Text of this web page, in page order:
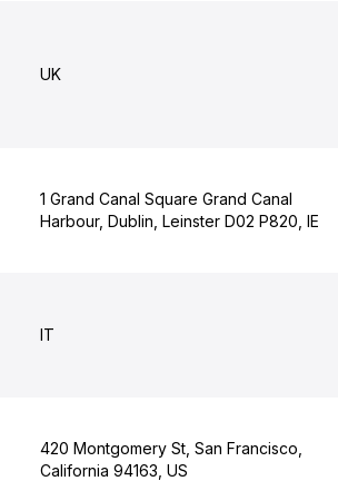
UK
1 Grand Canal Square Grand Canal
Harbour, Dublin, Leinster D02 P820, IE
IT
420 Montgomery St, San Francisco,
California 94163, US